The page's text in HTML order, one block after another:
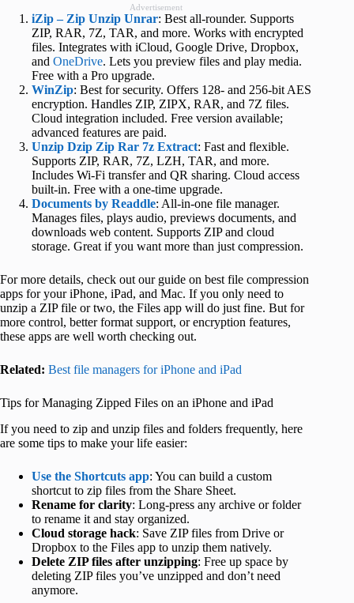
Advertisement
iZip – Zip Unzip Unrar: Best all-rounder. Supports
ZIP, RAR, 7Z, TAR, and more. Works with encrypted
files. Integrates with iCloud, Google Drive, Dropbox,
and OneDrive. Lets you preview files and play media.
Free with a Pro upgrade.
WinZip: Best for security. Offers 128- and 256-bit AES
encryption. Handles ZIP, ZIPX, RAR, and 7Z files.
Cloud integration included. Free version available;
advanced features are paid.
Unzip Dzip Zip Rar 7z Extract: Fast and flexible.
Supports ZIP, RAR, 7Z, LZH, TAR, and more.
Includes Wi-Fi transfer and QR sharing. Cloud access
built-in. Free with a one-time upgrade.
Documents by Readdle: All-in-one file manager.
Manages files, plays audio, previews documents, and
downloads web content. Supports ZIP and cloud
storage. Great if you want more than just compression.
For more details, check out our guide on best file compression
apps for your iPhone, iPad, and Mac. If you only need to
unzip a ZIP file or two, the Files app will do just fine. But for
more control, better format support, or encryption features,
these apps are well worth checking out.
Related: Best file managers for iPhone and iPad
Tips for Managing Zipped Files on an iPhone and iPad
If you need to zip and unzip files and folders frequently, here
are some tips to make your life easier:
Use the Shortcuts app: You can build a custom
shortcut to zip files from the Share Sheet.
Rename for clarity: Long-press any archive or folder
to rename it and stay organized.
Cloud storage hack: Save ZIP files from Drive or
Dropbox to the Files app to unzip them natively.
Delete ZIP files after unzipping: Free up space by
deleting ZIP files you’ve unzipped and don’t need
anymore.